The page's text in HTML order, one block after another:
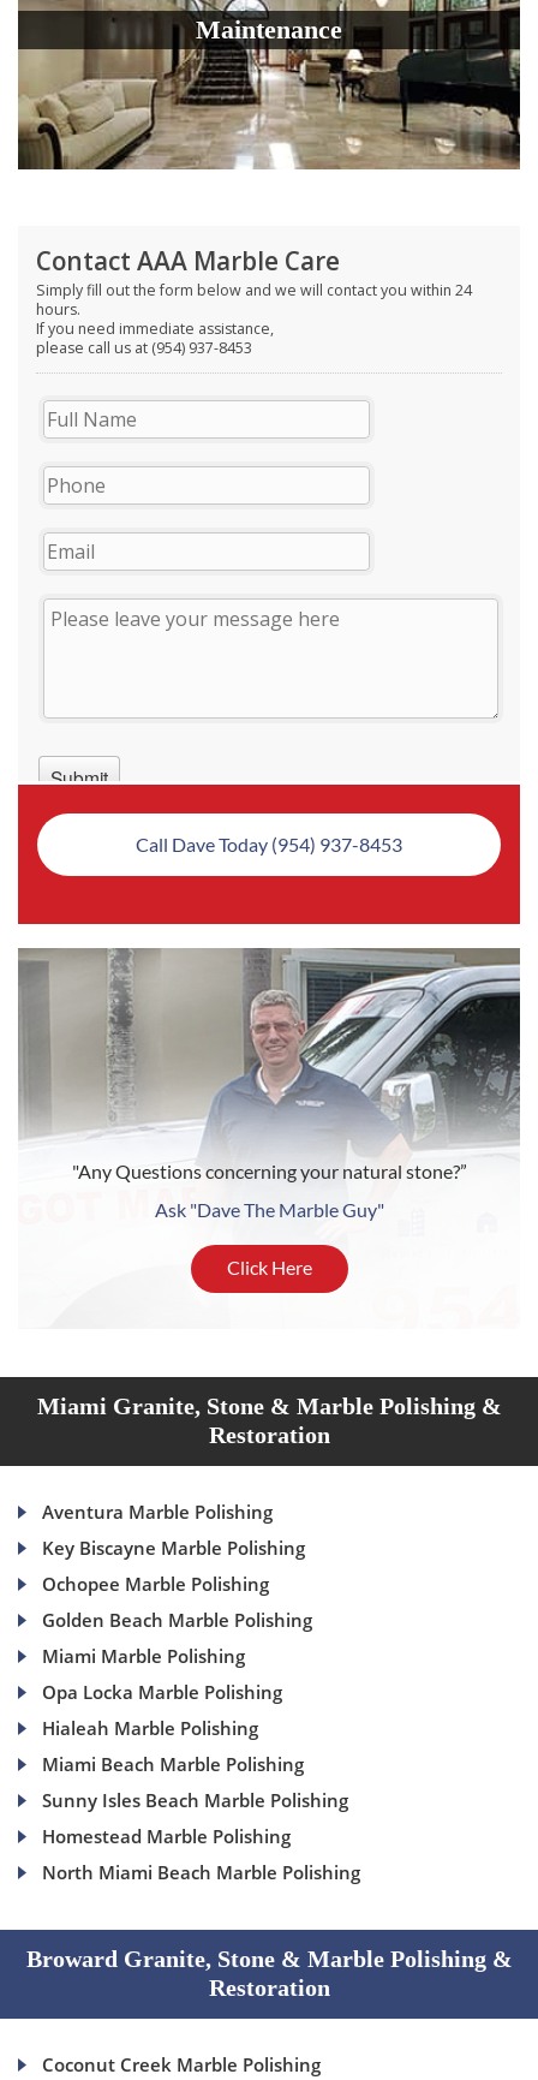
Maintenance
Call Dave Today (954) 937-8453
"Any Questions concerning your natural stone?”
Ask "Dave The Marble Guy"
Click Here
Miami Granite, Stone & Marble Polishing &
Restoration
Aventura Marble Polishing
Key Biscayne Marble Polishing
Ochopee Marble Polishing
Golden Beach Marble Polishing
Miami Marble Polishing
Opa Locka Marble Polishing
Hialeah Marble Polishing
Miami Beach Marble Polishing
Sunny Isles Beach Marble Polishing
Homestead Marble Polishing
North Miami Beach Marble Polishing
Broward Granite, Stone & Marble Polishing &
Restoration
Coconut Creek Marble Polishing